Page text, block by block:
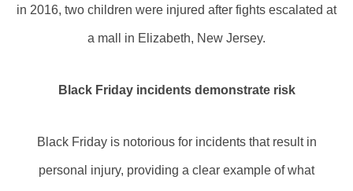
in 2016, two children were injured after fights escalated at
a mall in Elizabeth, New Jersey.
Black Friday incidents demonstrate risk
Black Friday is notorious for incidents that result in
personal injury, providing a clear example of what